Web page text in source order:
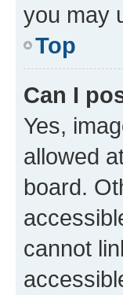
you may
Top
Can I
Yes,
allowed
board.
cannot